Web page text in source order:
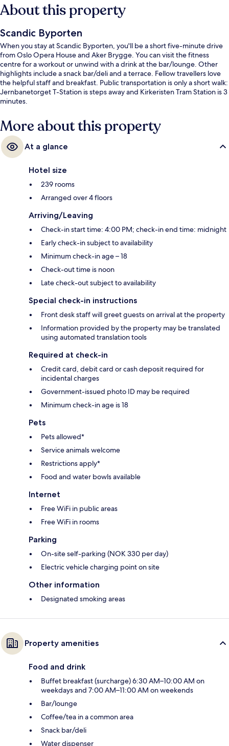
About this property
Scandic Byporten
When you stay at Scandic Byporten, you'll be a short five-minute drive
from Oslo Opera House and Aker Brygge. You can visit the fitness
centre for a workout or unwind with a drink at the bar/lounge. Other
highlights include a snack bar/deli and a terrace. Fellow travellers love
the helpful staff and breakfast. Public transportation is only a short walk:
Jernbanetorget T-Station is steps away and Kirkeristen Tram Station is 3
minutes.
More about this property
At a glance
Hotel size
239 rooms
Arranged over 4 floors
Arriving/Leaving
Check-in start time: 4:00 PM; check-in end time: midnight
Early check-in subject to availability
Minimum check-in age – 18
Check-out time is noon
Late check-out subject to availability
Special check-in instructions
Front desk staff will greet guests on arrival at the property
Information provided by the property may be translated
using automated translation tools
Required at check-in
Credit card, debit card or cash deposit required for
incidental charges
Government-issued photo ID may be required
Minimum check-in age is 18
Pets
Pets allowed*
Service animals welcome
Restrictions apply*
Food and water bowls available
Internet
Free WiFi in public areas
Free WiFi in rooms
Parking
On-site self-parking (NOK 330 per day)
Electric vehicle charging point on site
Other information
Designated smoking areas
Property amenities
Food and drink
Buffet breakfast (surcharge) 6:30 AM–10:00 AM on
weekdays and 7:00 AM–11:00 AM on weekends
Bar/lounge
Coffee/tea in a common area
Snack bar/deli
Water dispenser